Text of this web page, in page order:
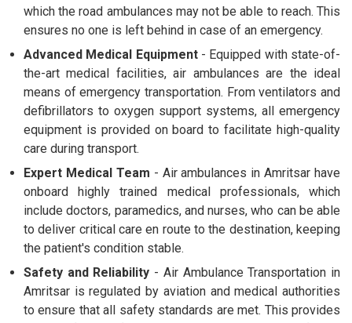
which the road ambulances may not be able to reach. This
ensures no one is left behind in case of an emergency.
Advanced Medical Equipment- Equipped with state-of-
the-art medical facilities, air ambulances are the ideal
means of emergency transportation. From ventilators and
defibrillators to oxygen support systems, all emergency
equipment is provided on board to facilitate high-quality
care during transport.
Expert Medical Team - Air ambulances in Amritsar have
onboard highly trained medical professionals, which
include doctors, paramedics, and nurses, who can be able
to deliver critical care en route to the destination, keeping
the patient's condition stable.
Safety and Reliability - Air Ambulance Transportation in
Amritsar is regulated by aviation and medical authorities
to ensure that all safety standards are met. This provides